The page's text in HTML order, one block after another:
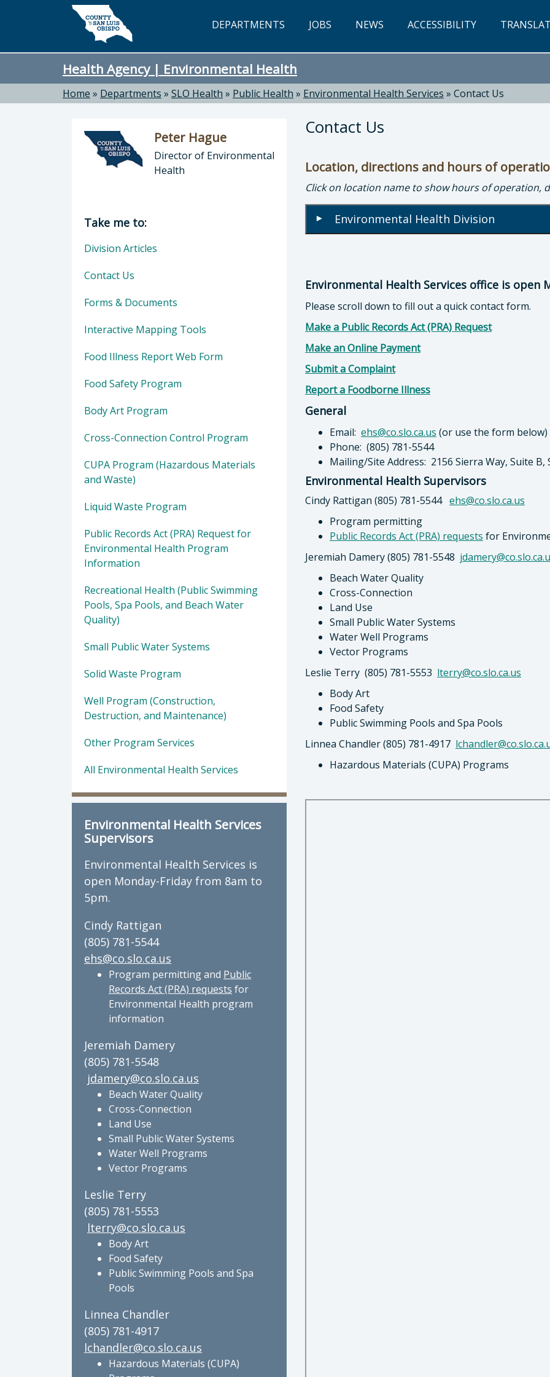
Skip to main content
DEPARTMENTS JOBS NEWS ACCESSIBILITY
Health Agency | Environmental Health
Home » Departments » SLO Health » Public Health » Environmental Health Services » Contact Us
Contact Us
Location, directions and hours of
Click on location name to show hours of
▾ Environmental Health Division
Environmental Health Services office is open
Please scroll down to fill out a quick contact form.
Make a Public Records Act (PRA) Request
Make an Online Payment
Submit a Complaint
Report a Foodborne Illness
General
Email: ehs@co.slo.ca.us (or use the form below)
Phone: (805) 781-5544
Mailing/Site Address: 2156 Sierra Way, Suite B,
Environmental Health Supervisors
Cindy Rattigan (805) 781-5544 ehs@co.slo.ca.us
Program permitting
Public Records Act (PRA) requests for
Jeremiah Damery (805) 781-5548
Beach Water Quality
Cross-Connection
Land Use
Small Public Water Systems
Water Well Programs
Vector Programs
Leslie Terry (805) 781-5553 lterry@co.slo.ca.us
Body Art
Food Safety
Public Swimming Pools and Spa Pools
Linnea Chandler (805) 781-4917
Hazardous Materials (CUPA) Programs
Peter Hague
Director of Environmental
Health
Director of Health Agency | Environmental Health: Peter Hague, Director of
Take me to:
Division Articles
Contact Us
Forms & Documents
Interactive Mapping Tools
Food Illness Report Web Form
Food Safety Program
Body Art Program
Cross-Connection Control Program
CUPA Program (Hazardous Materials
and Waste)
Liquid Waste Program
Public Records Act (PRA) Request for
Environmental Health Program
Information
Recreational Health (Public Swimming
Pools, Spa Pools, and Beach Water
Quality)
Small Public Water Systems
Solid Waste Program
Well Program (Construction,
Destruction, and Maintenance)
Other Program Services
All Environmental Health Services
Environmental Health Services
Supervisors
Environmental Health Services is
open Monday-Friday from 8am to
5pm.
Cindy Rattigan
(805) 781-5544
ehs@co.slo.ca.us
Program permitting and Public
Records Act (PRA) requests for
Environmental Health program
information
Jeremiah Damery
(805) 781-5548
jdamery@co.slo.ca.us
Beach Water Quality
Cross-Connection
Land Use
Small Public Water Systems
Water Well Programs
Vector Programs
Leslie Terry
(805) 781-5553
lterry@co.slo.ca.us
Body Art
Food Safety
Public Swimming Pools and Spa
Pools
Linnea Chandler
(805) 781-4917
lchandler@co.slo.ca.us
Hazardous Materials (CUPA)